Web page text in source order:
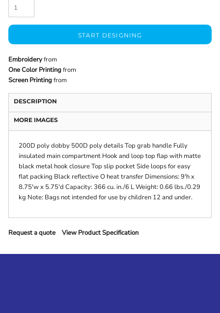
START DESIGNING
Embroideryfrom
One Color Printingfrom
Screen Printingfrom
DESCRIPTION
MORE IMAGES
200D poly dobby 500D poly details Top grab handle Fully
insulated main compartment Hook and loop top flap with matte
black metal hook closure Top slip pocket Side loops for easy
flat packing Black reflective O heat transfer Dimensions: 9'h x
8.75'w x 5.75'd Capacity: 366 cu. in./6 L Weight: 0.66 lbs./0.29
kg Note: Bags not intended for use by children 12 and under.
Request a quote View Product Specification